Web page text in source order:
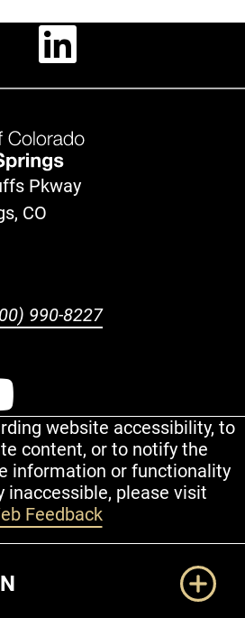
Linkedin
Pkway
CO
990-8227
Instagram
Twitter
website accessibility, to
content, or to notify the
information or functionality
inaccessible, please visit
Feedback